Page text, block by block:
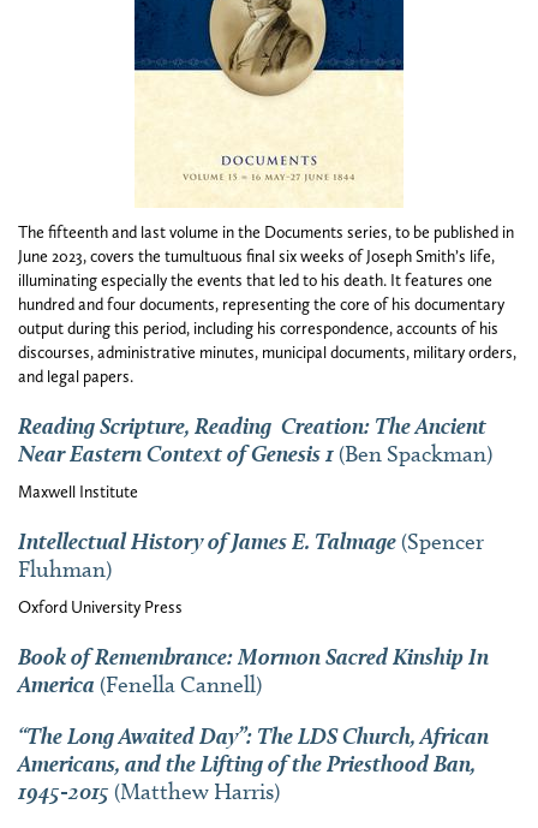
The fifteenth and last volume in the Documents series, to be published in
June 2023, covers the tumultuous final six weeks of Joseph Smith’s life,
illuminating especially the events that led to his death. It features one
hundred and four documents, representing the core of his documentary
output during this period, including his correspondence, accounts of his
discourses, administrative minutes, municipal documents, military orders,
and legal papers.
Reading Scripture, Reading Creation: The Ancient
Near Eastern Context of Genesis 1(Ben Spackman)
Maxwell Institute
Intellectual History of James E. Talmage(Spencer
Fluhman)
Oxford University Press
Bookof Remembrance: Mormon Sacred Kinship In
America (Fenella Cannell)
“The Long Awaited Day”: The LDS Church, African
Americans, and the Lifting of the Priesthood Ban,
1945-2015 (Matthew Harris)